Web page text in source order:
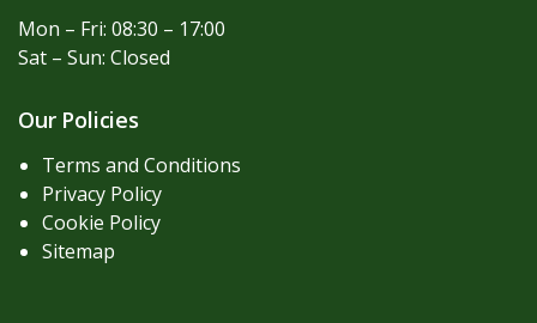
Mon – Fri: 08:30 – 17:00
Sat – Sun: Closed
Our Policies
Terms and Conditions
Privacy Policy
Cookie Policy
Sitemap